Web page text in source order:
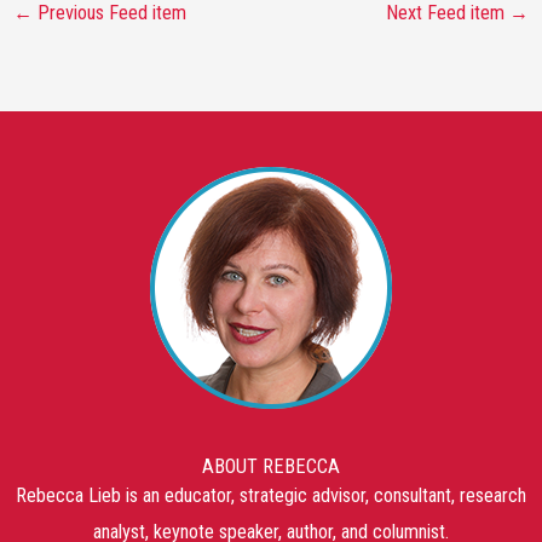
← Previous Feed item Next Feed item →
ABOUT REBECCA
Rebecca Lieb is an educator, strategic advisor, consultant, research
analyst, keynote speaker, author, and columnist.